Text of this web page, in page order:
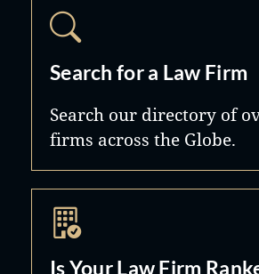
Search for a Law Firm
Search our directory of
firms across the Globe.
Is Your Law Firm